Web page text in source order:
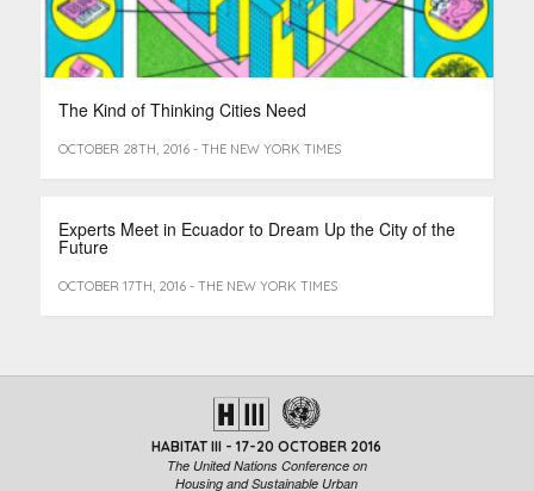
The Kind of Thinking Cities Need
OCTOBER 28TH, 2016 - THE NEW YORK TIMES
Experts Meet in Ecuador to Dream Up the City of the
Future
OCTOBER 17TH, 2016 - THE NEW YORK TIMES
HABITAT III - 17-20 OCTOBER 2016
The United Nations Conference on
Housing and Sustainable Urban